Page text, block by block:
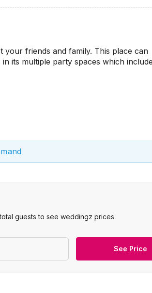
guests to see weddingz prices
See Price
your friends and family. This place can
its multiple party spaces which